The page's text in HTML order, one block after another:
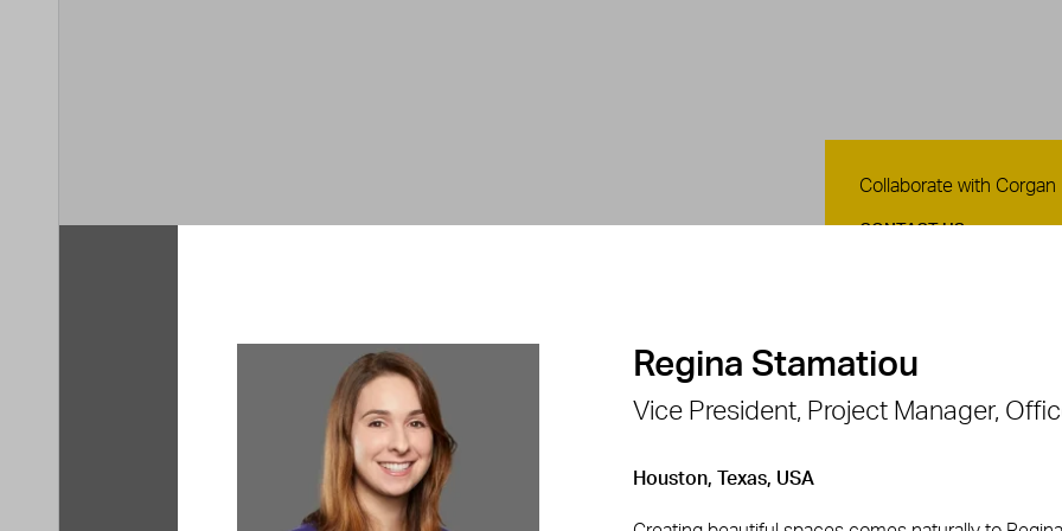
Regina Stamatiou
Vice President, Project Manager,
Houston, Texas, USA
Contact Us
Collaborate with Corgan
CONTACT US